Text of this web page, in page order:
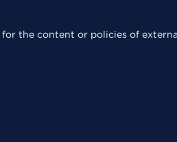
the content or policies of